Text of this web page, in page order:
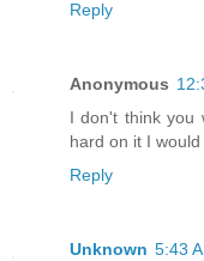
Reply
Anonymous
I don't think you
hard on it I would
Reply
Unknown 5:43